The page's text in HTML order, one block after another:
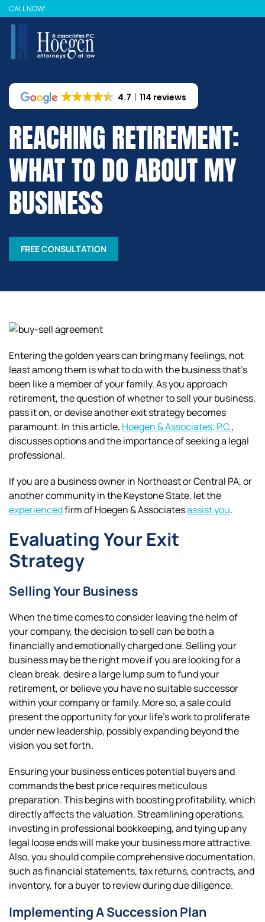
Skip
to
content
CALL NOW:
4.7 114 reviews
REACHING RETIREMENT:
WHAT TO DO ABOUT MY
BUSINESS
FREE CONSULTATION
Entering the golden years can bring many feelings, not
least among them is what to do with the business that’s
been like a member of your family. As you approach
retirement, the question of whether to sell your business,
pass it on, or devise another exit strategy becomes
paramount. In this article, Hoegen & Associates, P.C.,
discusses options and the importance of seeking a legal
professional.
If you are a business owner in Northeast or Central PA, or
another community in the Keystone State, let the
experiencedfirm of Hoegen & Associatesassist you.
Evaluating Your Exit
Strategy
Selling Your Business
When the time comes to consider leaving the helm of
your company, the decision to sell can be both a
financially and emotionally charged one. Selling your
business may be the right move if you are looking for a
clean break, desire a large lump sum to fund your
retirement, or believe you have no suitable successor
within your company or family. More so, a sale could
present the opportunity for your life’s work to proliferate
under new leadership, possibly expanding beyond the
vision you set forth.
Ensuring your business entices potential buyers and
commands the best price requires meticulous
preparation. This begins with boosting profitability, which
directly affects the valuation. Streamlining operations,
investing in professional bookkeeping, and tying up any
legal loose ends will make your business more attractive.
Also, you should compile comprehensive documentation,
such as financial statements, tax returns, contracts, and
inventory, for a buyer to review during due diligence.
Implementing A Succession Plan